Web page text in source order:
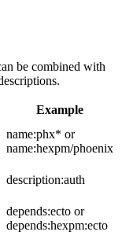
be combined with
Example
name:phx* or
name:hexpm/phoenix
description:auth
depends:ecto or
depends:hexpm:ecto